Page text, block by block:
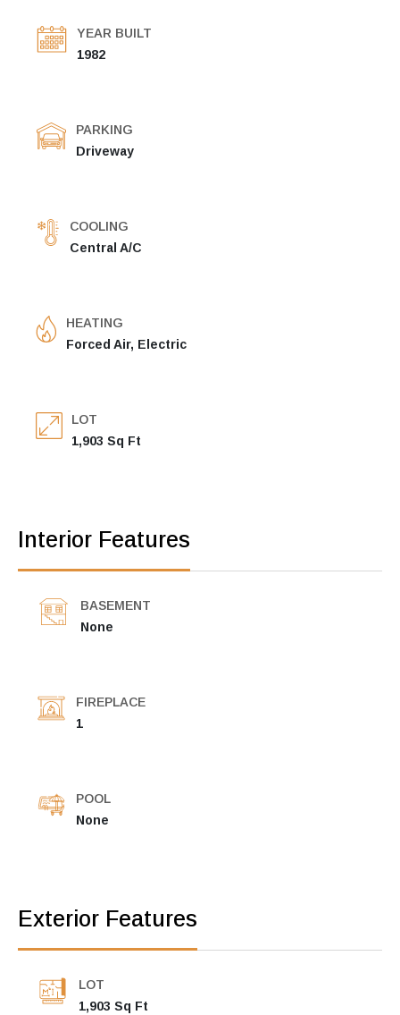
YEAR BUILT
1982
PARKING
Driveway
COOLING
Central A/C
HEATING
Forced Air, Electric
LOT
1,903 Sq Ft
Interior Features
BASEMENT
None
FIREPLACE
1
POOL
None
Exterior Features
LOT
1,903 Sq Ft